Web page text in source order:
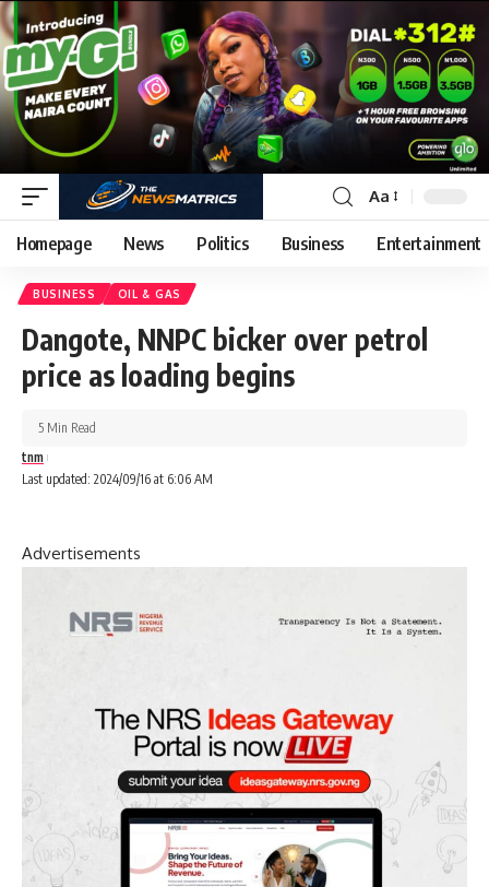
Aa
Homepage News Politics Business Entertainment
BUSINESS OIL & GAS
Dangote, NNPC bicker over petrol
price as loading begins
Last updated: 2024/09/16 at 6:06 AM
tnm
5 Min Read
Advertisements